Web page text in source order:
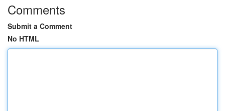
Comments
Submit a Comment
No HTML